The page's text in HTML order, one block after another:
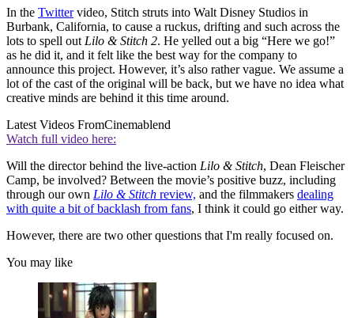
In the Twittervideo, Stitch struts into Walt Disney Studios in
Burbank, California, to cause a ruckus, drifting and such across the
lots to spell out Lilo & Stitch 2. He yelled out a big “Here we go!”
as he did it, and it felt like the best way for the company to
announce this project. However, it’s also rather vague. We assume a
lot of the cast of the original will be back, but we have no idea what
creative minds are behind it this time around.
Latest Videos FromCinemablend
Watch full video here:
Will the director behind the live-action Lilo & Stitch, Dean Fleischer
Camp, be involved? Between the movie’s positive buzz, including
through our own Lilo & Stitch review, and the filmmakers dealing
with quite a bit of backlash from fans, I think it could go either way.
However, there are two other questions that I'm really focused on.
You may like